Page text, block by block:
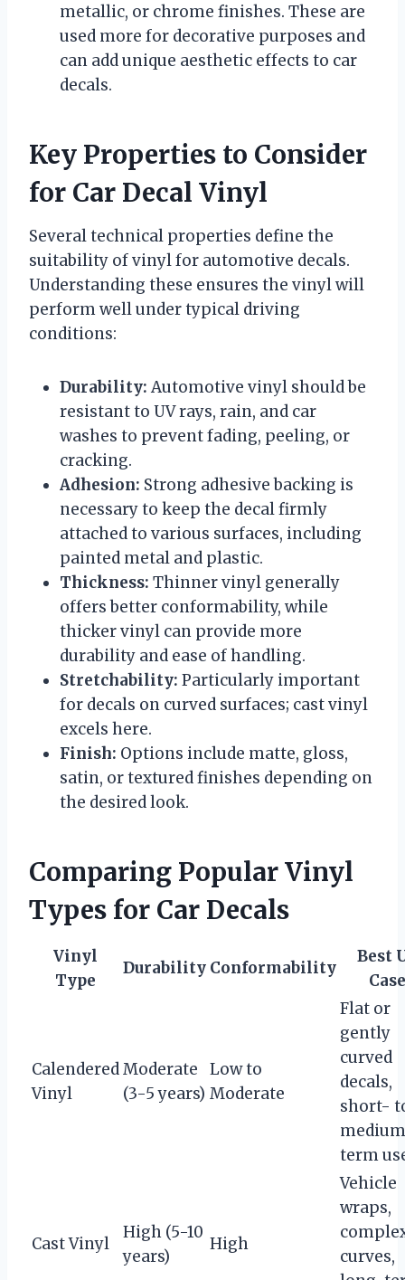
metallic, or chrome finishes. These are
used more for decorative purposes and
can add unique aesthetic effects to car
decals.
Key Properties to Consider
for Car Decal Vinyl
Several technical properties define the
suitability of vinyl for automotive decals.
Understanding these ensures the vinyl will
perform well under typical driving
conditions:
Durability: Automotive vinyl should be
resistant to UV rays, rain, and car
washes to prevent fading, peeling, or
cracking.
Adhesion: Strong adhesive backing is
necessary to keep the decal firmly
attached to various surfaces, including
painted metal and plastic.
Thickness: Thinner vinyl generally
offers better conformability, while
thicker vinyl can provide more
durability and ease of handling.
Stretchability: Particularly important
for decals on curved surfaces; cast vinyl
excels here.
Finish: Options include matte, gloss,
satin, or textured finishes depending on
the desired look.
Comparing Popular Vinyl
Types for Car Decals
Vinyl
Type
Durability Conformability
Best
Calendered
Vinyl
Moderate
(3-5 years)
Low to
Moderate
Flat or
gently
curved
decals,
short-
term
Cast Vinyl
High (5-10
years)
High
Vehicle
wraps,
curves,